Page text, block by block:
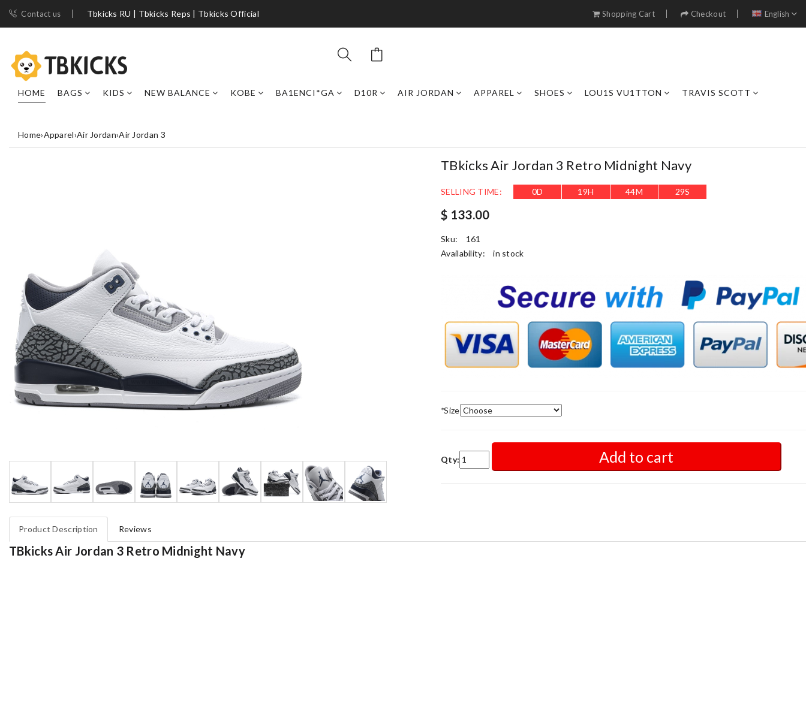
Contact us Tbkicks RU | Tbkicks Reps | Tbkicks Official Shopping Cart Checkout English
HOME BAGS KIDS NEW BALANCE KOBE BA1ENCI*GA D10R AIR JORDAN APPAREL SHOES LOU1S VU1TTON TRAVIS SCOTT
Home›Apparel›Air Jordan›Air Jordan 3
TBkicks Air Jordan 3 Retro Midnight Navy
SELLING TIME: 0D 19H 44M 27S
$ 133.00
Sku:
161
Availability:
in stock
*Size
Qty: Add to cart
Product Description Reviews
TBkicks Air Jordan 3 Retro Midnight Navy